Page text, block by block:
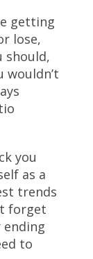
getting
lose,
should,
you
as a
trends
forget
to